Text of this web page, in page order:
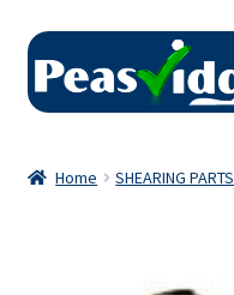
Skip
navigation
Skip
content
Home SHEARING PARTS